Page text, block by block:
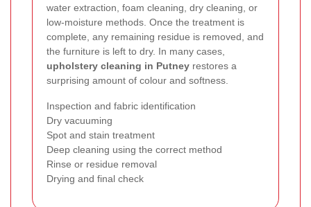
water extraction, foam cleaning, dry cleaning, or
low-moisture methods. Once the treatment is
complete, any remaining residue is removed, and
the furniture is left to dry. In many cases,
upholstery cleaning in Putney restores a
surprising amount of colour and softness.
Inspection and fabric identification
Dry vacuuming
Spot and stain treatment
Deep cleaning using the correct method
Rinse or residue removal
Drying and final check